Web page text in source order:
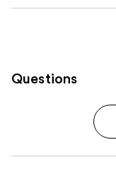
Questions